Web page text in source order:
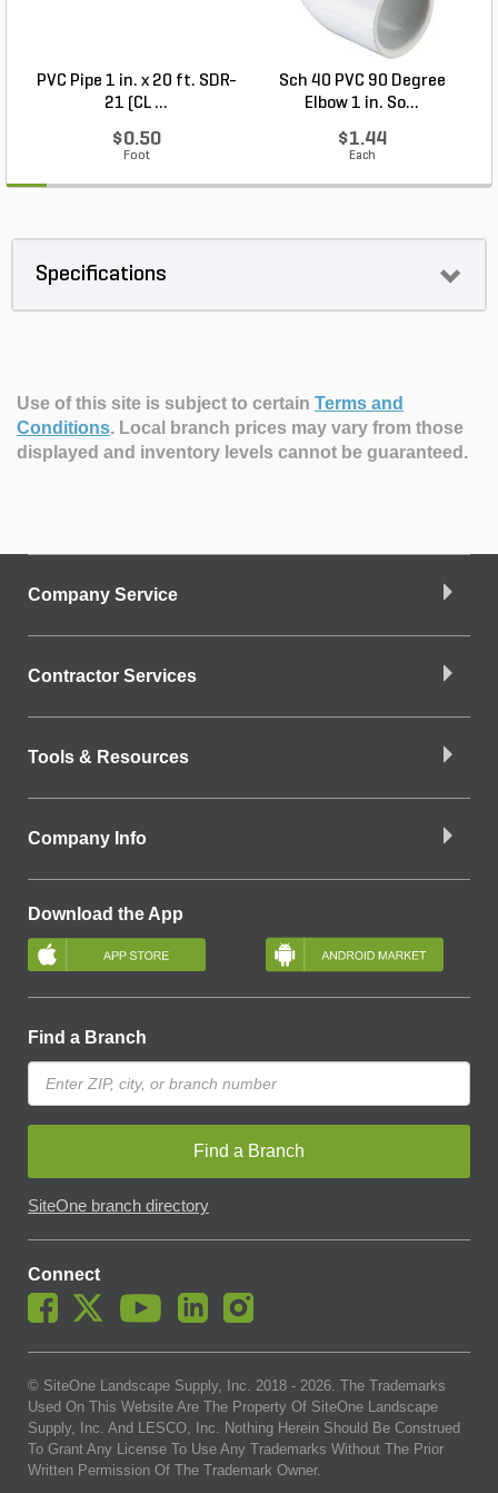
PVC Pipe 1 in. x 20 ft. SDR-
21 (CL ...
$0.50
Foot
Sch 40 PVC 90 Degree
Elbow 1 in. So...
$1.44
Each
Specifications
Use of this site is subject to certain Terms and
Conditions. Local branch prices may vary from those
displayed and inventory levels cannot be guaranteed.
Company Service
Contractor Services
Tools & Resources
Company Info
Download the App
Find a Branch
Find a Branch
SiteOne branch directory
Connect
© SiteOne Landscape Supply, Inc. 2018 - 2026. The Trademarks
Used On This Website Are The Property Of SiteOne Landscape
Supply, Inc. And LESCO, Inc. Nothing Herein Should Be Construed
To Grant Any License To Use Any Trademarks Without The Prior
Written Permission Of The Trademark Owner.